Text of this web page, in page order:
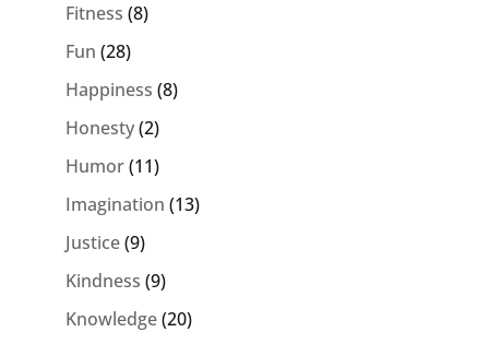
Fitness (8)
Fun (28)
Happiness (8)
Honesty(2)
Humor(11)
Imagination (13)
Justice(9)
Kindness (9)
Knowledge(20)